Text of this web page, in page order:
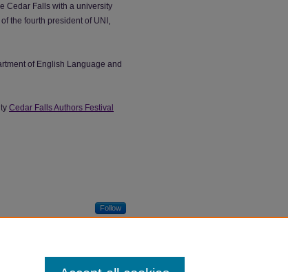
Cedar Falls with a university
the fourth president of UNI,
of English Language and
Cedar Falls Authors Festival
Follow